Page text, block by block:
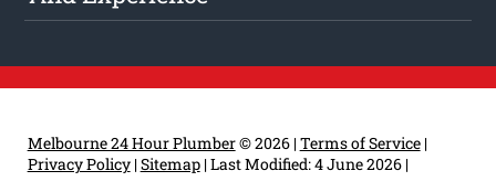
Melbourne 24 Hour Plumber© 2026 |Terms of Service|
Privacy Policy|Sitemap|Last Modified: 4 June 2026|